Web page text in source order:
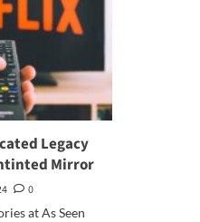
Legacy
Mirror
0
at As Seen